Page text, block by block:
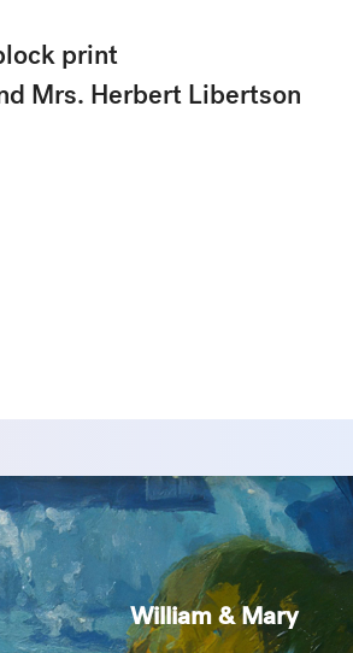
print
Mrs. Herbert Libertson
William & Mary